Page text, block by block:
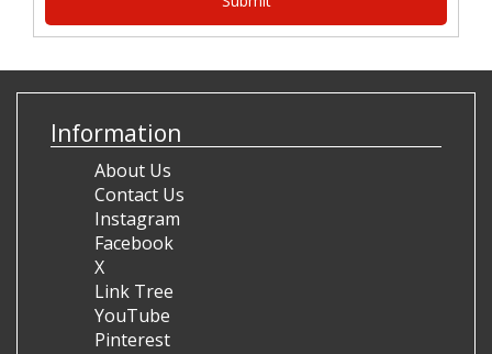
Information
About Us
Contact Us
Instagram
Facebook
X
Link Tree
YouTube
Pinterest